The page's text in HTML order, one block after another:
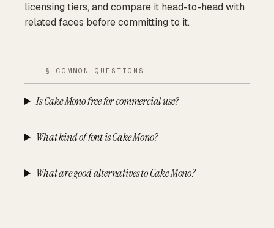
licensing tiers, and compare it head-to-head with
related faces before committing to it.
§ COMMON QUESTIONS
Is Cake Mono free for commercial use?
What kind of font is Cake Mono?
What are good alternatives to Cake Mono?